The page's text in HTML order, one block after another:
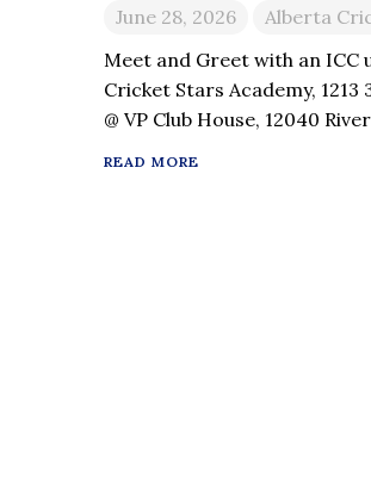
June 28, 2026
Alberta
Meet and Greet with an ICC
Cricket Stars Academy, 1213
@ VP Club House, 12040
READ MORE